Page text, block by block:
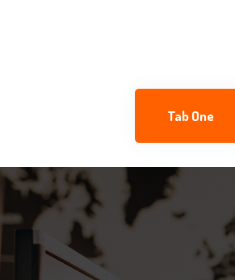
Tab One